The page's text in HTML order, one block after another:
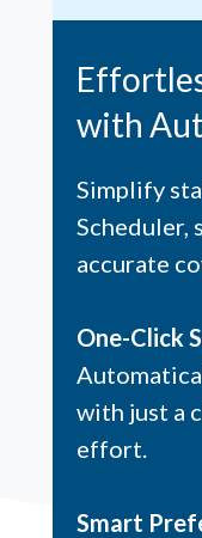
with
Simplify
Scheduler,
accurate
One-Click
with just a
effort.
Smart